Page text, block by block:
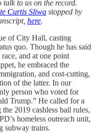
to us on the record.
Curtis Sliwa stopped by
here.
of City Hall, casting
quo. Though he has said
and at one point
he embraced the
and cost-cutting,
of the latter. In our
person who voted for
Trump.” He called for a
2019 cashless bail rules,
homeless outreach unit,
subway trains.